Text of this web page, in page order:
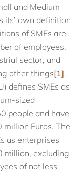
and Medium
its’ own definition
of SMEs are
of employees,
sector, and
other things[1].
defines SMEs as
sized
people and have
million Euros. The
as enterprises
million, excluding
of not less